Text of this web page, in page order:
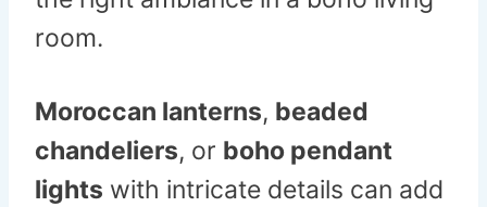
room.
Moroccan lanterns, beaded
chandeliers, or boho pendant
lights with intricate details can add